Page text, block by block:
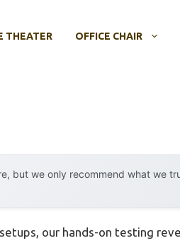
THEATER OFFICE CHAIR
but we only recommend what we
our hands-on testing